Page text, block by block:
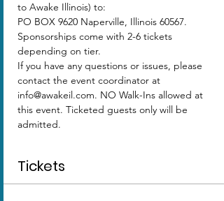
to Awake Illinois) to:
PO BOX 9620 Naperville, Illinois 60567.
Sponsorships come with 2-6 tickets
depending on tier.
If you have any questions or issues, please
contact the event coordinator at
info@awakeil.com. NO Walk-Ins allowed at
this event. Ticketed guests only will be
admitted.
Tickets